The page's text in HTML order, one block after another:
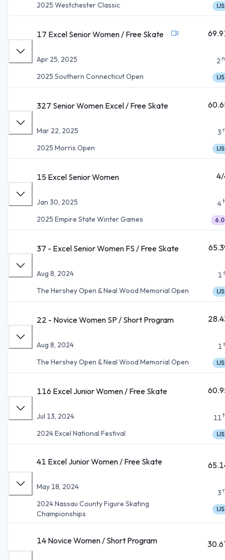
2025 Westchester Classic IJS
17 Excel Senior Women / Free Skate
Apr 25, 2025
2025 Southern Connecticut Open
2
IJS
327 Senior Women Excel / Free Skate
Mar 22, 2025
2025 Morris Open
3
IJS
15 Excel Senior Women
Jan 30, 2025
2025 Empire State Winter Games
4
6.0
37 - Excel Senior Women FS / Free Skate
Aug 8, 2024
The Hershey Open & Neal Wood Memorial Open
1
IJS
22 - Novice Women SP / Short Program
Aug 8, 2024
The Hershey Open & Neal Wood Memorial Open
1
IJS
116 Excel Junior Women / Free Skate
Jul 13, 2024
2024 Excel National Festival
11
IJS
41 Excel Junior Women / Free Skate
May 18, 2024
2024 Nassau County Figure Skating
Championships
3
IJS
14 Novice Women / Short Program